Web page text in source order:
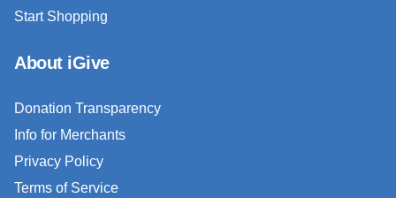
Start Shopping
About iGive
Donation Transparency
Info for Merchants
Privacy Policy
Terms of Service